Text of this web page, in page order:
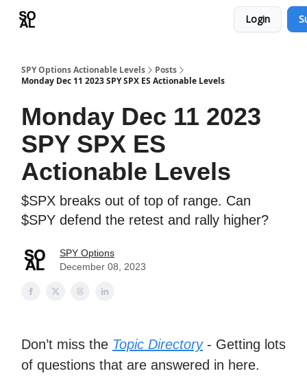
Login
SPY Options Actionable Levels
Posts
Monday Dec 11 2023 SPY SPX ES Actionable Levels
Monday Dec 11 2023
SPY SPX ES
Actionable Levels
$SPX breaks out of top of range. Can
$SPY defend the retest and rally higher?
SPY Options
December 08, 2023
Don’t miss the Topic Directory- Getting lots
of questions that are answered in here.